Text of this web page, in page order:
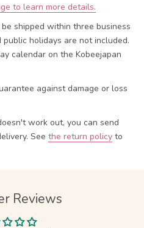
to learn more details.
shipped within three business
public holidays are not included.
calendar on the Kobeejapan
against damage or loss
work out, you can send
See the return policy to
Reviews